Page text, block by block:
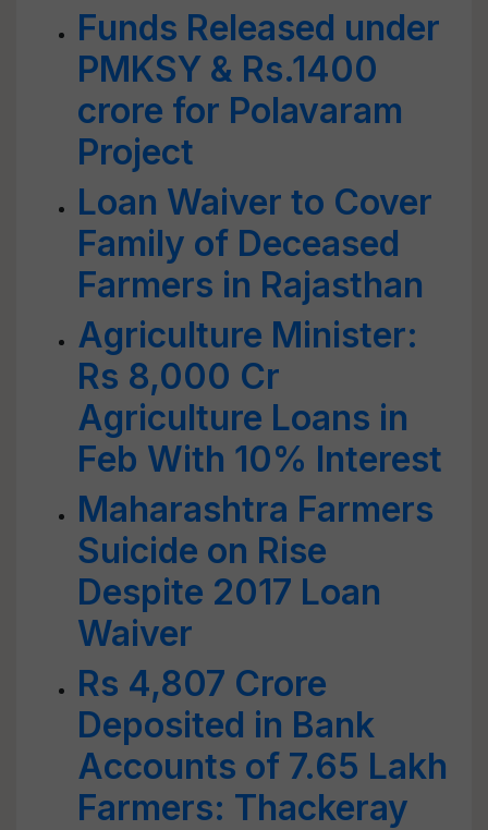
Funds Released under
PMKSY & Rs.1400
crore for Polavaram
Project
Loan Waiver to Cover
Family of Deceased
Farmers in Rajasthan
Agriculture Minister:
Rs 8,000 Cr
Agriculture Loans in
Feb With 10% Interest
Maharashtra Farmers
Suicide on Rise
Despite 2017 Loan
Waiver
Rs 4,807 Crore
Deposited in Bank
Accounts of 7.65 Lakh
Farmers: Thackeray